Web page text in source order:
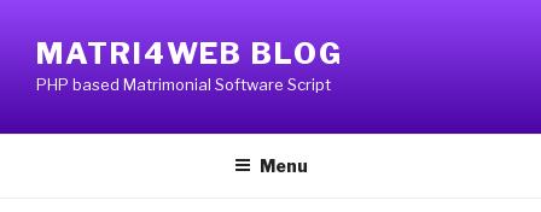
contentMATRI4WEB BLOG
PHP based Matrimonial Software Script
Menu